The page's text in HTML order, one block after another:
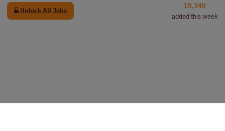
Unlock All Jobs
10,340
added this week